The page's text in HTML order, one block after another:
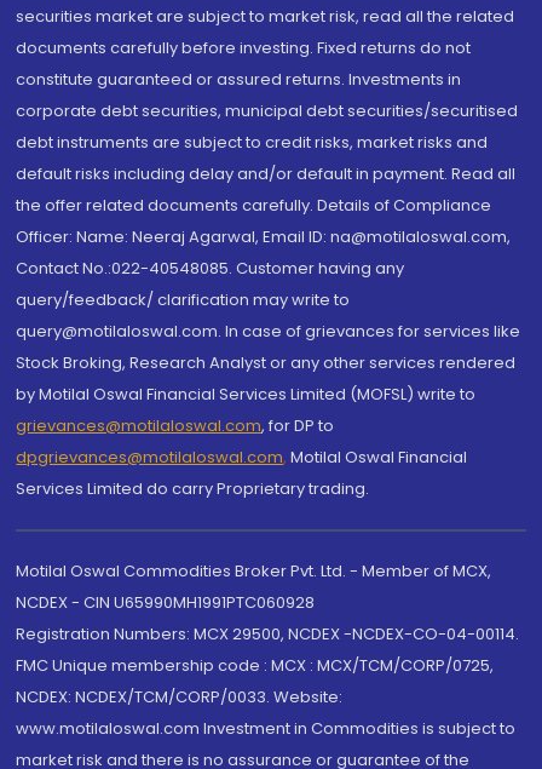
securities market are subject to market risk, read all the related
documents carefully before investing. Fixed returns do not
constitute guaranteed or assured returns. Investments in
corporate debt securities, municipal debt securities/securitised
debt instruments are subject to credit risks, market risks and
default risks including delay and/or default in payment. Read all
the offer related documents carefully. Details of Compliance
Officer: Name: Neeraj Agarwal, Email ID: na@motilaloswal.com,
Contact No.:022-40548085. Customer having any
query/feedback/ clarification may write to
query@motilaloswal.com. In case of grievances for services like
Stock Broking, Research Analyst or any other services rendered
by Motilal Oswal Financial Services Limited (MOFSL) write to
grievances@motilaloswal.com, for DP to
dpgrievances@motilaloswal.com, Motilal Oswal Financial
Services Limited do carry Proprietary trading.
Motilal Oswal Commodities Broker Pvt. Ltd. - Member of MCX,
NCDEX - CIN U65990MH1991PTC060928
Registration Numbers: MCX 29500, NCDEX -NCDEX-CO-04-00114.
FMC Unique membership code : MCX : MCX/TCM/CORP/0725,
NCDEX: NCDEX/TCM/CORP/0033. Website:
www.motilaloswal.com Investment in Commodities is subject to
market risk and there is no assurance or guarantee of the